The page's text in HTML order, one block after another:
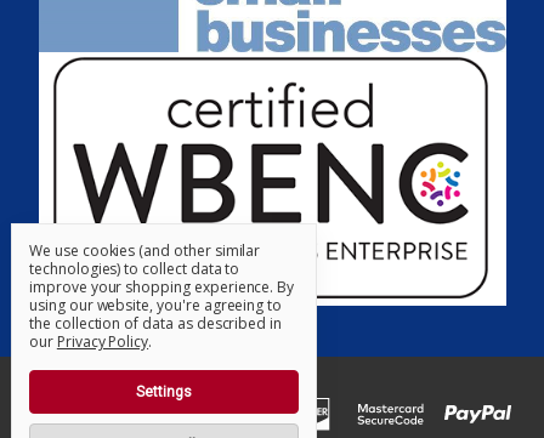
We use cookies (and other similar
technologies) to collect data to
improve your shopping experience. By
using our website, you're agreeing to
the collection of data as described in
our Privacy Policy.
Settings